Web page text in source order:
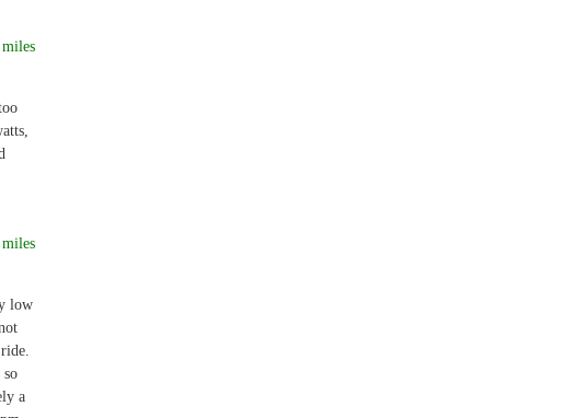
miles
miles
low
a